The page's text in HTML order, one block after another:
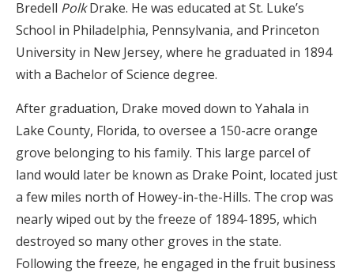
Bredell PolkDrake. He was educated at St. Luke’s
School in Philadelphia, Pennsylvania, and Princeton
University in New Jersey, where he graduated in 1894
with a Bachelor of Science degree.
After graduation, Drake moved down to Yahala in
Lake County, Florida, to oversee a 150-acre orange
grove belonging to his family. This large parcel of
land would later be known as Drake Point, located just
a few miles north of Howey-in-the-Hills. The crop was
nearly wiped out by the freeze of 1894-1895, which
destroyed so many other groves in the state.
Following the freeze, he engaged in the fruit business